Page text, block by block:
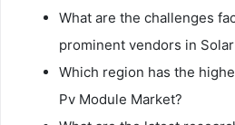
What are the challenges
prominent vendors in
Which region has the
Pv Module Market?